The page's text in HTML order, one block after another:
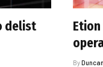
delist
By